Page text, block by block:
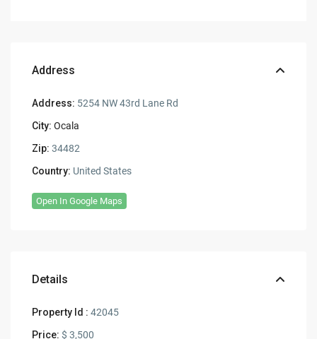
Address
Address: 5254 NW 43rd Lane Rd
City: Ocala
Zip: 34482
Country: United States
Open In Google Maps
Details
Property Id : 42045
Price: $ 3,500